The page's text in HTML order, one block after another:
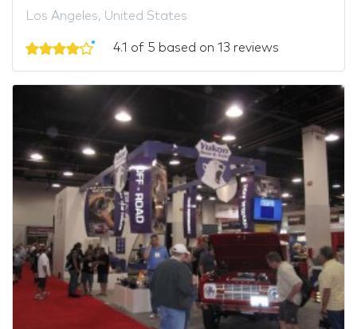
Los Angeles, United States
4.1 of 5 based on 13 reviews